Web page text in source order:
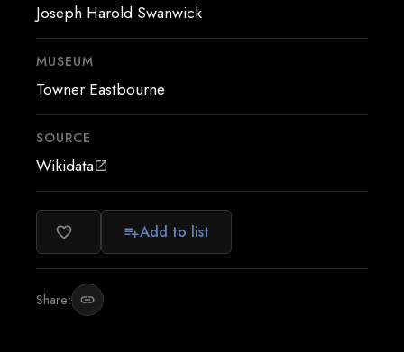
Joseph Harold Swanwick
MUSEUM
Towner Eastbourne
SOURCE
Wikidataopen_in_new
favorite_border playlist_addAdd to list
Share: link